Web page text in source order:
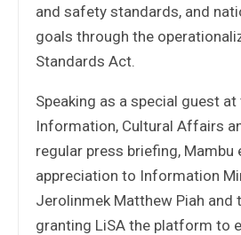
and safety standards, and
goals through the
Standards Act.
Speaking as a special guest
Information, Cultural Affairs
regular press briefing, Mambu
appreciation to Information
Jerolinmek Matthew Piah and
granting LiSA the platform to